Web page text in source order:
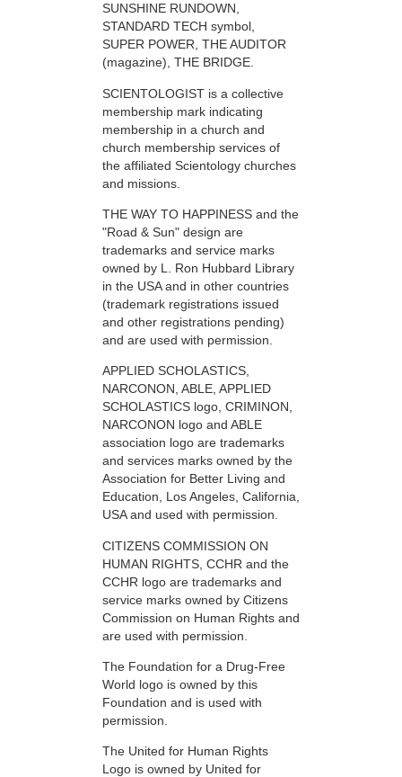
SUNSHINE RUNDOWN,
STANDARD TECH symbol,
SUPER POWER, THE AUDITOR
(magazine), THE BRIDGE.
SCIENTOLOGIST is a collective
membership mark indicating
membership in a church and
church membership services of
the affiliated Scientology churches
and missions.
THE WAY TO HAPPINESS and the
"Road & Sun" design are
trademarks and service marks
owned by L. Ron Hubbard Library
in the USA and in other countries
(trademark registrations issued
and other registrations pending)
and are used with permission.
APPLIED SCHOLASTICS,
NARCONON, ABLE, APPLIED
SCHOLASTICS logo, CRIMINON,
NARCONON logo and ABLE
association logo are trademarks
and services marks owned by the
Association for Better Living and
Education, Los Angeles, California,
USA and used with permission.
CITIZENS COMMISSION ON
HUMAN RIGHTS, CCHR and the
CCHR logo are trademarks and
service marks owned by Citizens
Commission on Human Rights and
are used with permission.
The Foundation for a Drug-Free
World logo is owned by this
Foundation and is used with
permission.
The United for Human Rights
Logo is owned by United for